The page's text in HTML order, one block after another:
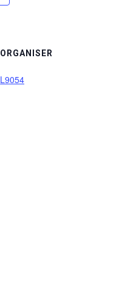
ORGANISER
L9054